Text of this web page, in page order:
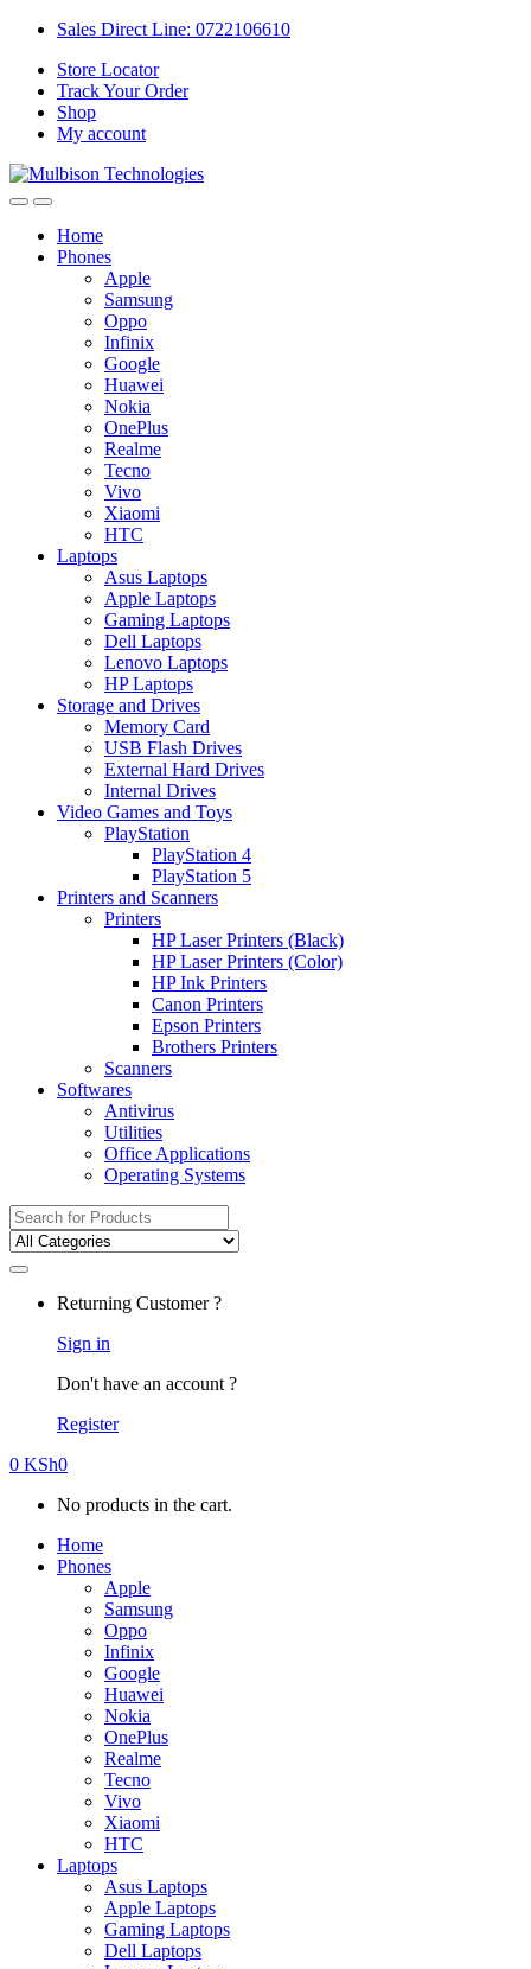
Sales Direct Line: 0722106610
Store Locator
Track Your Order
Shop
My account
Home
Phones
Apple
Samsung
Oppo
Infinix
Google
Huawei
Nokia
OnePlus
Realme
Tecno
Vivo
Xiaomi
HTC
Laptops
Asus Laptops
Apple Laptops
Gaming Laptops
Dell Laptops
Lenovo Laptops
HP Laptops
Storage and Drives
Memory Card
USB Flash Drives
External Hard Drives
Internal Drives
Video Games and Toys
PlayStation
PlayStation 4
PlayStation 5
Printers and Scanners
Printers
HP Laser Printers (Black)
HP Laser Printers (Color)
HP Ink Printers
Canon Printers
Epson Printers
Brothers Printers
Scanners
Softwares
Antivirus
Utilities
Office Applications
Operating Systems
Search
for:
Returning Customer ?
Sign in
Don't have an account ?
Register
0 KSh0
No products in the cart.
Home
Phones
Apple
Samsung
Oppo
Infinix
Google
Huawei
Nokia
OnePlus
Realme
Tecno
Vivo
Xiaomi
HTC
Laptops
Asus Laptops
Apple Laptops
Gaming Laptops
Dell Laptops